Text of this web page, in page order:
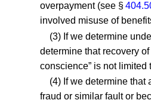
overpayment (see §
involved misuse of
(3) If we determine
determine that recovery
conscience” is not
(4) If we determine
fraud or similar fault or